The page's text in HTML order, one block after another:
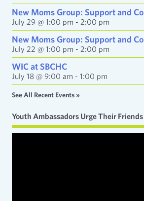
New Moms Group: Support and
July 29 @ 1:00 pm - 2:00 pm
New Moms Group: Support and
July 22 @ 1:00 pm - 2:00 pm
WIC at SBCHC
July 18 @ 9:00 am - 1:00 pm
See All Recent Events »
Youth Ambassadors Urge Their